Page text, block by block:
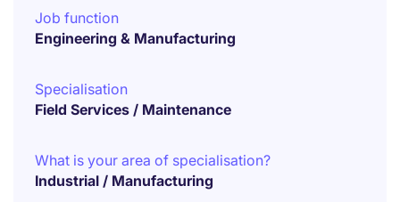
Job function
Engineering & Manufacturing
Specialisation
Field Services / Maintenance
What is your area of specialisation?
Industrial / Manufacturing